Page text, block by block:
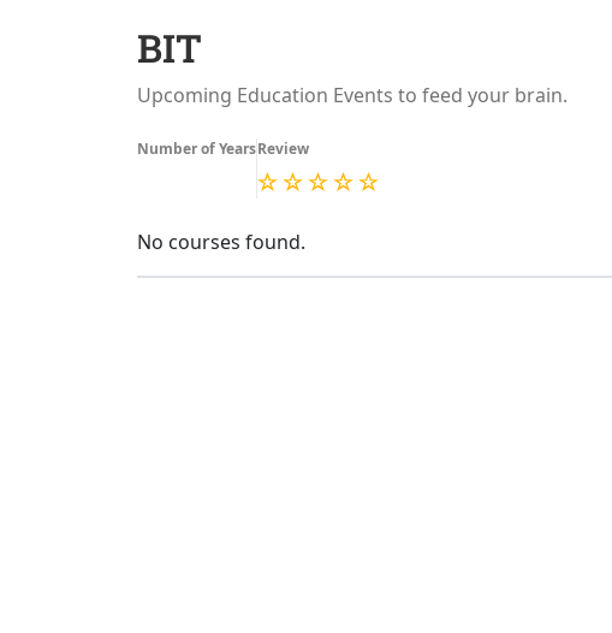
BIT
Upcoming Education Events to feed your brain.
Number of YearsReview
No courses found.